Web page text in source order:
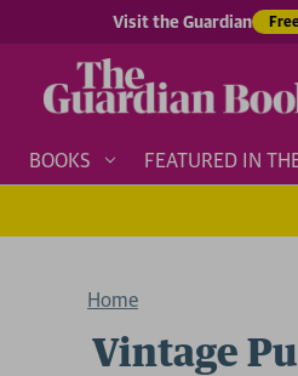
Visit the Guardian
BOOKS FEATURED IN
Home
Vintage